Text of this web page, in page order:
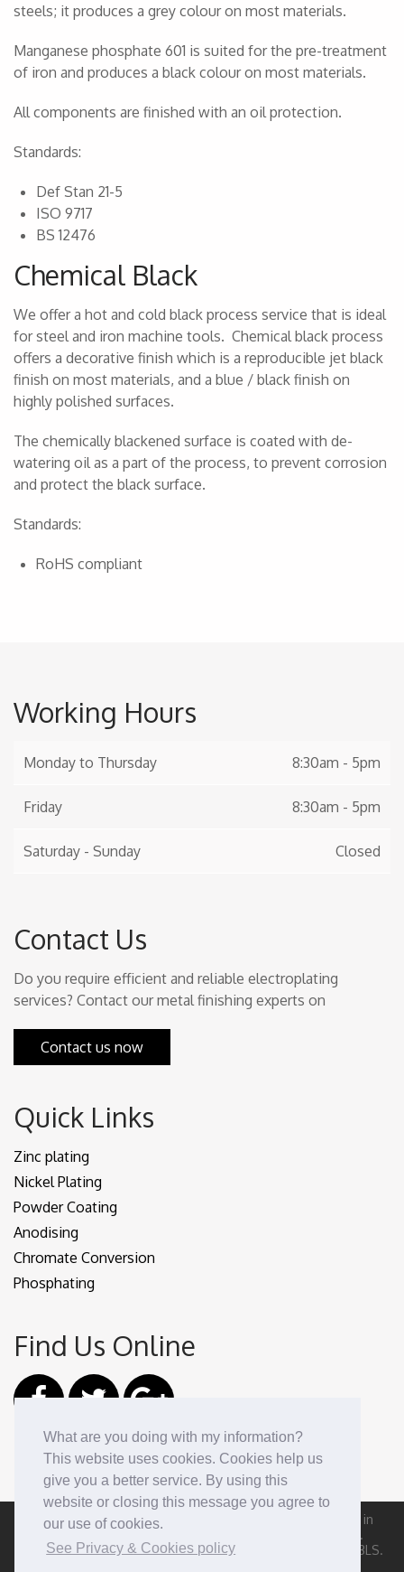
What are you doing with my information?
This website uses cookies. Cookies help us
give you a better service. By using this
website or closing this message you agree to
our use of cookies.
See Privacy & Cookies policy
steels; it produces a grey colour on most materials.
Manganese phosphate 601 is suited for the pre-treatment
of iron and produces a black colour on most materials.
All components are finished with an oil protection.
Standards:
Def Stan 21-5
ISO 9717
BS 12476
Chemical Black
We offer a hot and cold black process service that is ideal
for steel and iron machine tools. Chemical black process
offers a decorative finish which is a reproducible jet black
finish on most materials, and a blue / black finish on
highly polished surfaces.
The chemically blackened surface is coated with de-
watering oil as a part of the process, to prevent corrosion
and protect the black surface.
Standards:
RoHS compliant
Working Hours
Monday to Thursday 8:30am - 5pm
Friday 8:30am - 5pm
Saturday - Sunday Closed
Contact Us
Do you require efficient and reliable electroplating
services? Contact our metal finishing experts on
Contact us now
Quick Links
Zinc plating
Nickel Plating
Powder Coating
Anodising
Chromate Conversion
Phosphating
Find Us Online
Nuns Street Plating Ltd, registered as a limited company in
England and Wales under company number: 04722738.
Registered Company Address: 109 Nuns Street, Derby DE1 3LS.